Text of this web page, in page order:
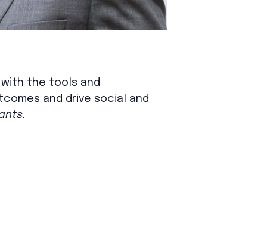
with the tools and
and drive social and